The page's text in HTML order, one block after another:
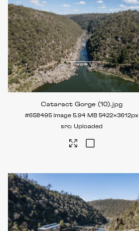
Cataract Gorge (10).jpg
#658495 Image 5.94 MB 5422×3612px
Uploaded